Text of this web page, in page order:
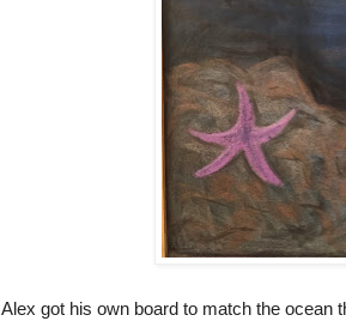
Alex got his own board to match the ocean